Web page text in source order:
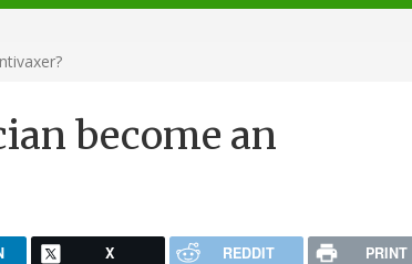
become an
X REDDIT PRINT